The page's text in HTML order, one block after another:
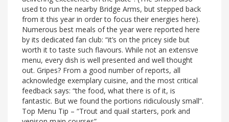
used to run the nearby Bridge Arms, but stepped back
from it this year in order to focus their energies here).
Numerous best meals of the year were reported here
by its dedicated fan club: “it’s on the pricey side but
worth it to taste such flavours. While not an extensve
menu, every dish is well presented and well thought
out. Gripes? From a good number of reports, all
acknowledge exemplary cuisine, and the most critical
feedback says: “the food, what there is of it, is
fantastic. But we found the portions ridiculously small”.
Top Menu Tip – “Trout and quail starters, pork and